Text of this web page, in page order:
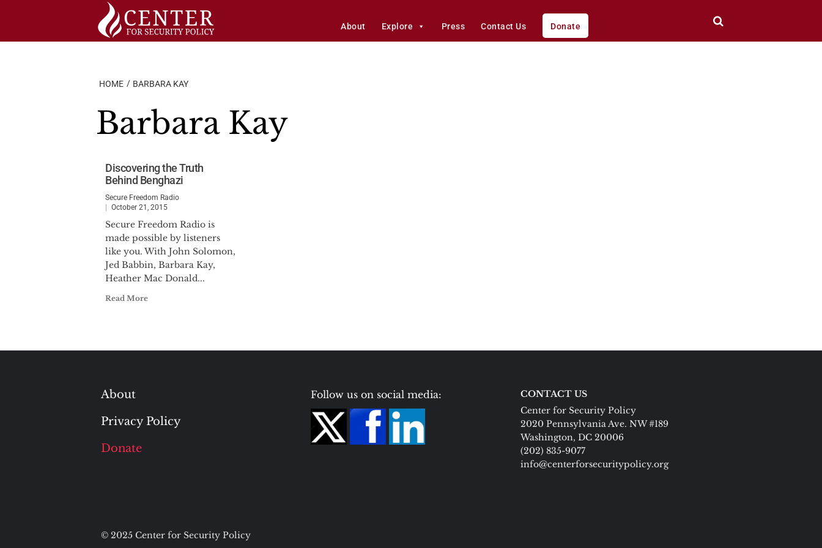
About Explore Press Contact Us Donate
HOME BARBARA KAY
Barbara Kay
Discovering the Truth
Behind Benghazi
Secure Freedom Radio
October 21, 2015
Secure Freedom Radio is
made possible by listeners
like you. With John Solomon,
Jed Babbin, Barbara Kay,
Heather Mac Donald...
Read More
About
Privacy Policy
Donate
Follow us on social media:
CONTACT US
Center for Security Policy
2020 Pennsylvania Ave. NW #189
Washington, DC 20006
(202) 835-9077
info@centerforsecuritypolicy.org
© 2025 Center for Security Policy